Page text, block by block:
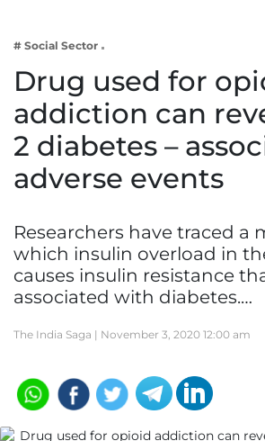
Lifestyle
# Social Sector
Drug used for
addiction can
2 diabetes –
adverse events
Researchers have traced a
which insulin overload in
causes insulin resistance
associated with diabetes.…
The India Saga | November 3, 2020 12:00 am